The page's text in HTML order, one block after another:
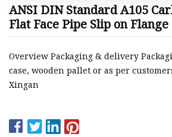
ANSI DIN Standard A105
Flat Face Pipe Slip on Flange
Overview Packaging & delivery
case, wooden pallet or as per
Xingan